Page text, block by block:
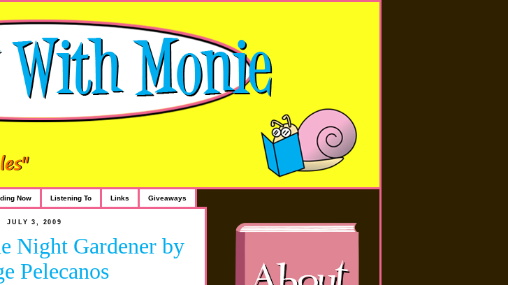
Now Listening To Links Giveaways
JULY 3, 2009
Night Gardener by
Pelecanos